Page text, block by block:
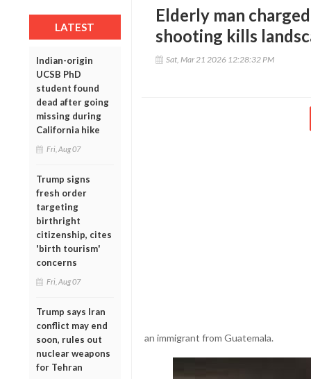
LATEST
Indian-origin
UCSB PhD
student found
dead after going
missing during
California hike
Fri, Aug 07
Trump signs
fresh order
targeting
birthright
citizenship, cites
'birth tourism'
concerns
Fri, Aug 07
Trump says Iran
conflict may end
soon, rules out
nuclear weapons
for Tehran
Elderly man
shooting kills
Sat, Mar 21 2026 12:28:32 PM
an immigrant from Guatemala.